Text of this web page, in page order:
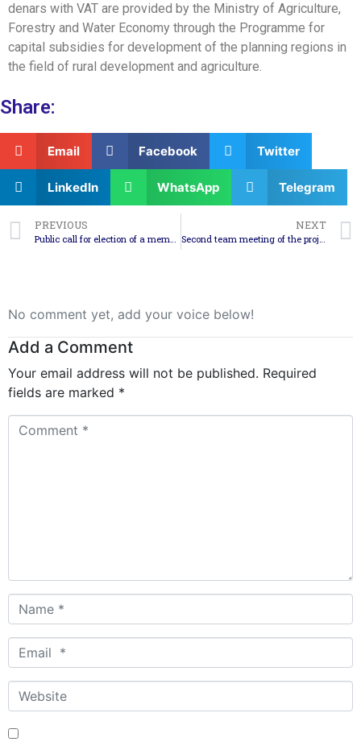
denars with VAT are provided by the Ministry of Agriculture,
Forestry and Water Economy through the Programme for
capital subsidies for development of the planning regions in
the field of rural development and agriculture.
Share:
Email Facebook Twitter
LinkedIn WhatsApp Telegram
PREVIOUS
Public call for election of a member in the Council for Development of the South-East Planning Region – a representative of the associations
NEXT
Second team meeting of the project “Cross-Border Cooperation in Forest Fire Fighting”
No comment yet, add your voice below!
Add a Comment
Your email address will not be published. Required
fields are marked *
Comment
Name
*
Email
*
Website